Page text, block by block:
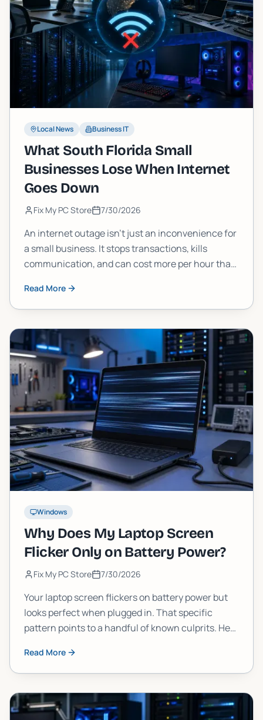
Local News Business IT
What South Florida Small
Businesses Lose When Internet
Goes Down
Fix My PC Store 7/30/2026
An internet outage isn't just an inconvenience for
a small business. It stops transactions, kills
communication, and can cost more per hour than
of what's actually at stake and what you can do
about it.
Read More
Windows
Why Does My Laptop Screen
Flicker Only on Battery Power?
Fix My PC Store 7/30/2026
Your laptop screen flickers on battery power but
looks perfect when plugged in. That specific
pattern points to a handful of known culprits. Here
call in a pro.
Read More